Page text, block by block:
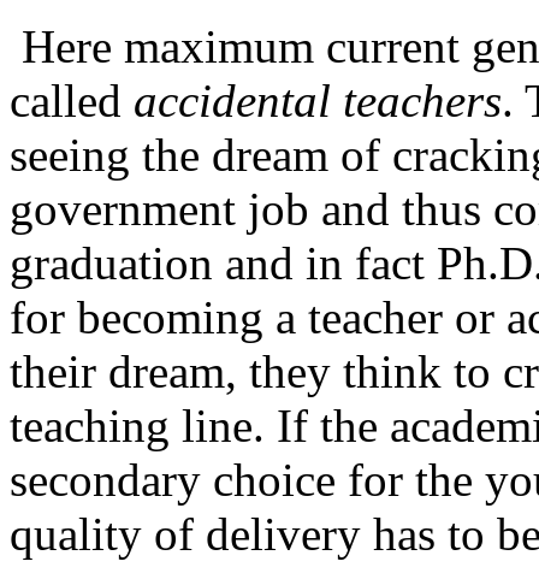
Here maximum current
called accidental teachers.
seeing the dream of
government job and thus
graduation and in fact
for becoming a teacher or
their dream, they think to
teaching line. If the
secondary choice for the
quality of delivery has to